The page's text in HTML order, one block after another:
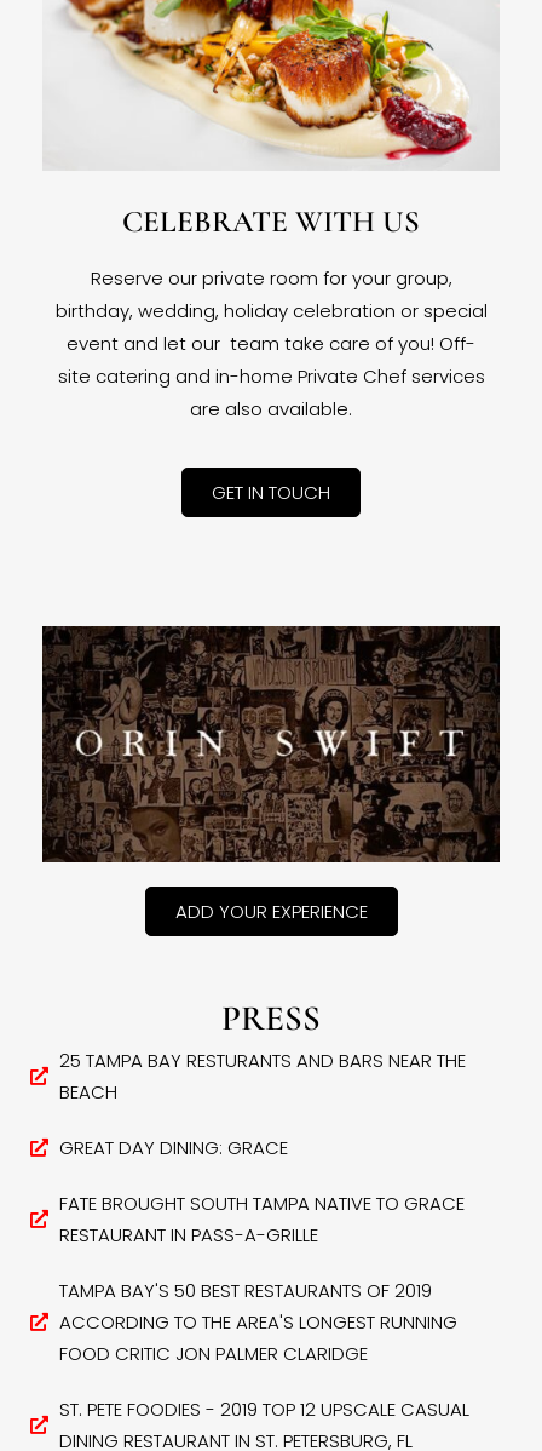
CELEBRATE WITH US
Reserve our private room for your group,
birthday, wedding, holiday celebration or special
event and let our team take care of you! Off-
site catering and in-home Private Chef services
are also available.
GET IN TOUCH
ADD YOUR EXPERIENCE
PRESS
25 TAMPA BAY RESTURANTS AND BARS NEAR THE
BEACH
GREAT DAY DINING: GRACE
FATE BROUGHT SOUTH TAMPA NATIVE TO GRACE
RESTAURANT IN PASS-A-GRILLE
TAMPA BAY'S 50 BEST RESTAURANTS OF 2019
ACCORDING TO THE AREA'S LONGEST RUNNING
FOOD CRITIC JON PALMER CLARIDGE
ST. PETE FOODIES - 2019 TOP 12 UPSCALE CASUAL
DINING RESTAURANT IN ST. PETERSBURG, FL